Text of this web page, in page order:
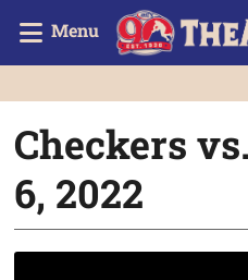
Menu
Checkers
6, 2022